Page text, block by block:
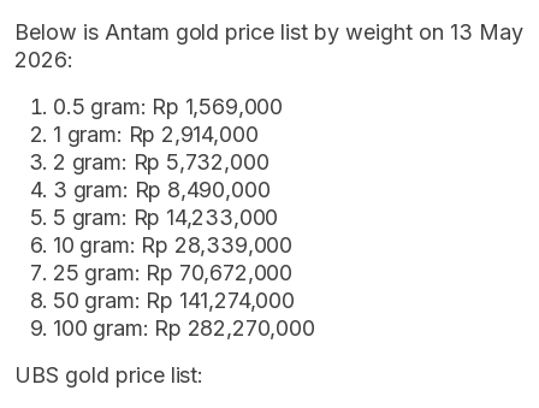
Below is Antam gold price list by weight on 13 May
2026:
0.5 gram: Rp 1,569,000
1 gram: Rp 2,914,000
2 gram: Rp 5,732,000
3 gram: Rp 8,490,000
5 gram: Rp 14,233,000
10 gram: Rp 28,339,000
25 gram: Rp 70,672,000
50 gram: Rp 141,274,000
100 gram: Rp 282,270,000
UBS gold price list: